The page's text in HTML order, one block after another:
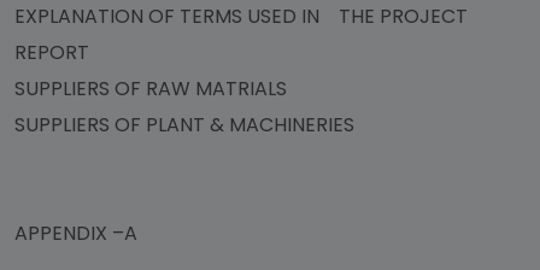
EXPLANATION OF TERMS USED IN THE PROJECT
REPORT
SUPPLIERS OF RAW MATRIALS
SUPPLIERS OF PLANT & MACHINERIES
APPENDIX –A